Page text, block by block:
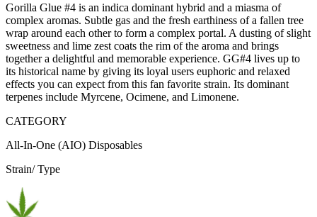
Gorilla Glue #4 is an indica dominant hybrid and a miasma of
complex aromas. Subtle gas and the fresh earthiness of a fallen tree
wrap around each other to form a complex portal. A dusting of slight
sweetness and lime zest coats the rim of the aroma and brings
together a delightful and memorable experience. GG#4 lives up to
its historical name by giving its loyal users euphoric and relaxed
effects you can expect from this fan favorite strain. Its dominant
terpenes include Myrcene, Ocimene, and Limonene.
CATEGORY
All-In-One (AIO) Disposables
Strain/ Type